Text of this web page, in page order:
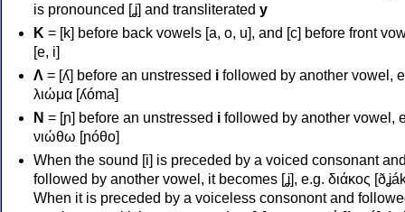
is pronounced [ʝ] and transliterated y
Κ = [k] before back vowels [a, o, u], and [c] before front
[e, i]
Λ = [ʎ] before an unstressed i followed by another vowel,
λιώμα [ʎóma]
Ν = [ɲ] before an unstressed i followed by another vowel,
νιώθω [ɲóθo]
When the sound [i] is preceded by a voiced consonant
followed by another vowel, it becomes [ʝ], e.g. διάκος
When it is preceded by a voiceless consonont and